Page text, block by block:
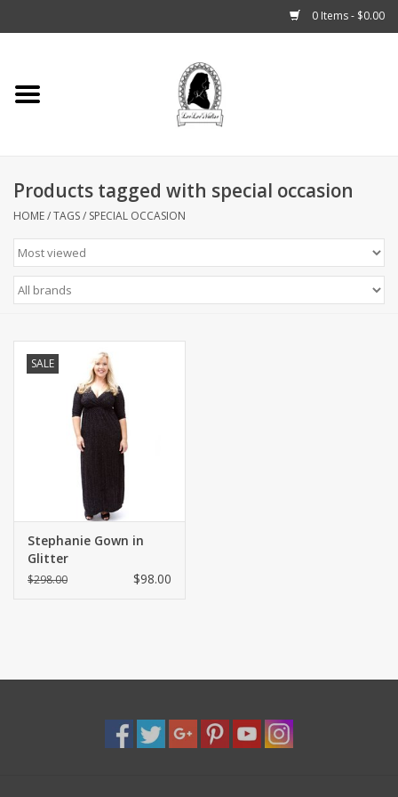
0 Items - $0.00
Home
Fashion
Podcast
THE BROOKLYN WITCH
Shaklee Products
Products tagged with special occasion
HOME/TAGS/ SPECIAL OCCASION
SALE
Stephanie Gown in
Glitter
$298.00 $98.00